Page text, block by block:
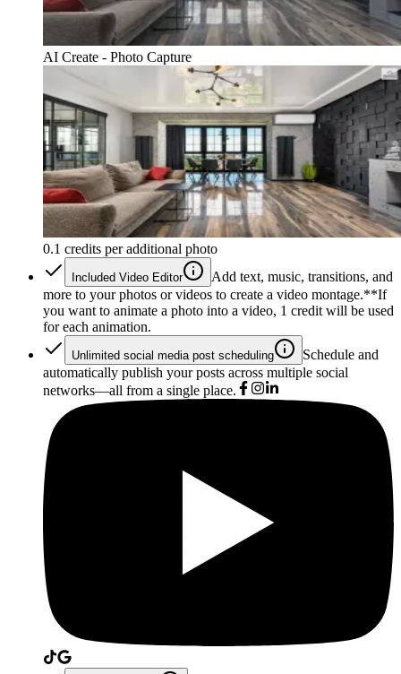
AI Create - Photo Capture
0.1 credits per additional photo
Included Video Editor
Add text, music, transitions, and
more to your photos or videos to create a video montage.**If
you want to animate a photo into a video, 1 credit will be used
for each animation.
Unlimited social media post scheduling
Schedule and
automatically publish your posts across multiple social
networks—all from a single place.